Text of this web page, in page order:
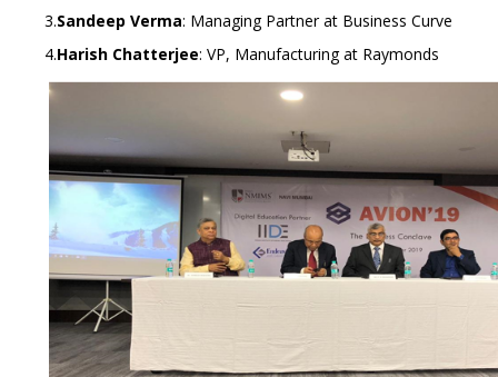
3.Sandeep Verma: Managing Partner at Business Curve
4.Harish Chatterjee: VP, Manufacturing at Raymonds